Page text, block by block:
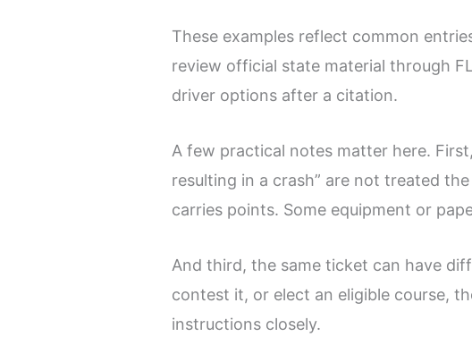
These examples reflect common
review official state material through
driver options after a citation.
A few practical notes matter here.
resulting in a crash” are not treated
carries points. Some equipment or
And third, the same ticket can have
contest it, or elect an eligible course,
instructions closely.